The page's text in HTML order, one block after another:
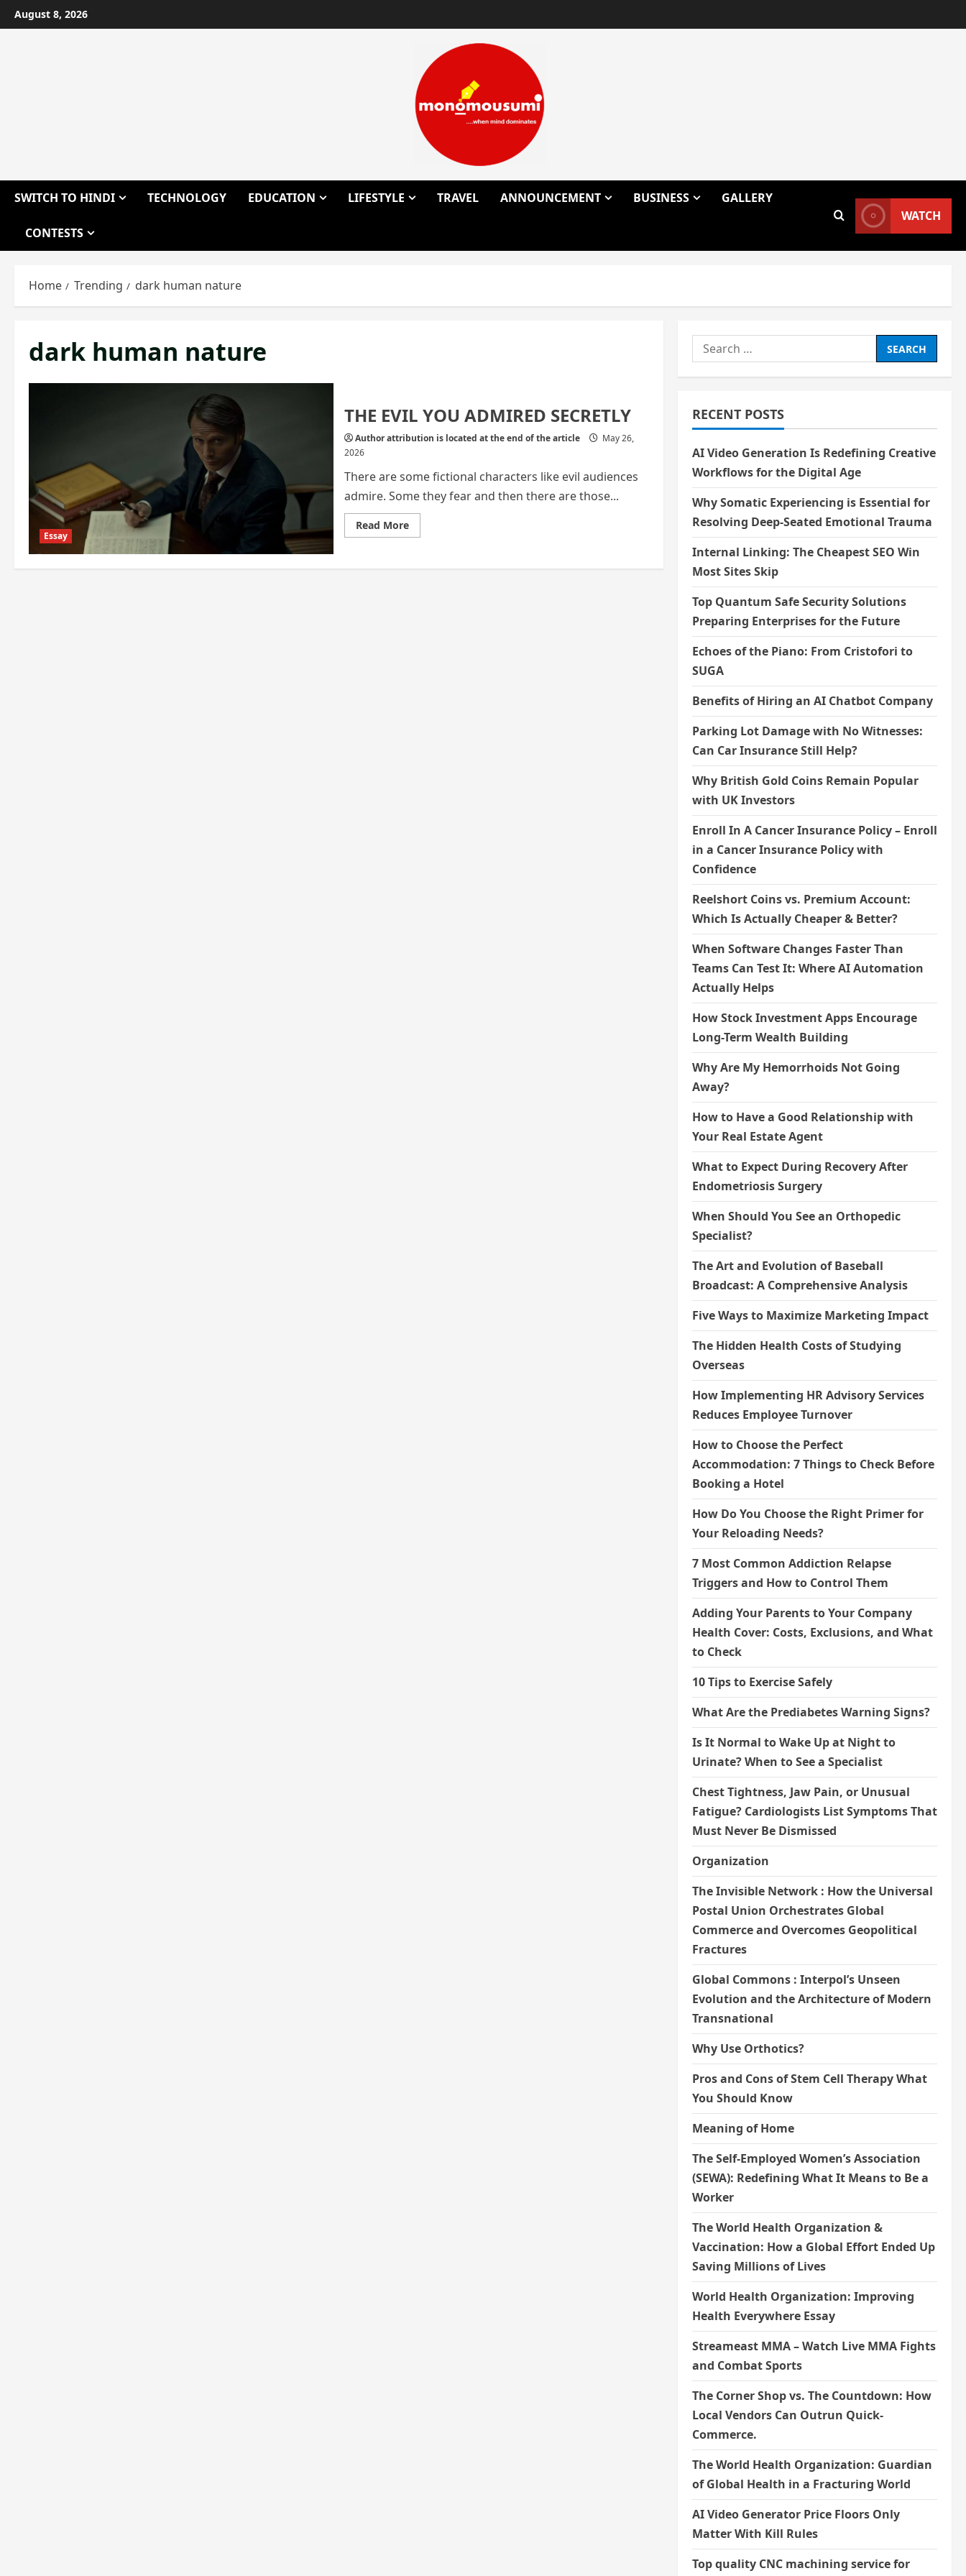
Skip
to
August 8, 2026
SWITCH TO HINDI TECHNOLOGY EDUCATION LIFESTYLE TRAVEL ANNOUNCEMENT BUSINESS GALLERY
CONTESTS
WATCH
Home Trending dark human nature
dark human nature
Essay
THE EVIL YOU ADMIRED SECRETLY
Author attribution is located at the end of the article
May 26,
2026
There are some fictional characters like evil audiences
admire. Some they fear and then there are those...
Read MoreRead
more
Search
for:
RECENT POSTS
AI Video Generation Is Redefining Creative
Workflows for the Digital Age
Why Somatic Experiencing is Essential for
Resolving Deep-Seated Emotional Trauma
Internal Linking: The Cheapest SEO Win
Most Sites Skip
Top Quantum Safe Security Solutions
Preparing Enterprises for the Future
Echoes of the Piano: From Cristofori to
SUGA
Benefits of Hiring an AI Chatbot Company
Parking Lot Damage with No Witnesses:
Can Car Insurance Still Help?
Why British Gold Coins Remain Popular
with UK Investors
Enroll In A Cancer Insurance Policy – Enroll
in a Cancer Insurance Policy with
Confidence
Reelshort Coins vs. Premium Account:
Which Is Actually Cheaper & Better?
When Software Changes Faster Than
Teams Can Test It: Where AI Automation
Actually Helps
How Stock Investment Apps Encourage
Long-Term Wealth Building
Why Are My Hemorrhoids Not Going
Away?
How to Have a Good Relationship with
Your Real Estate Agent
What to Expect During Recovery After
Endometriosis Surgery
When Should You See an Orthopedic
Specialist?
The Art and Evolution of Baseball
Broadcast: A Comprehensive Analysis
Five Ways to Maximize Marketing Impact
The Hidden Health Costs of Studying
Overseas
How Implementing HR Advisory Services
Reduces Employee Turnover
How to Choose the Perfect
Accommodation: 7 Things to Check Before
Booking a Hotel
How Do You Choose the Right Primer for
Your Reloading Needs?
7 Most Common Addiction Relapse
Triggers and How to Control Them
Adding Your Parents to Your Company
Health Cover: Costs, Exclusions, and What
to Check
10 Tips to Exercise Safely
What Are the Prediabetes Warning Signs?
Is It Normal to Wake Up at Night to
Urinate? When to See a Specialist
Chest Tightness, Jaw Pain, or Unusual
Fatigue? Cardiologists List Symptoms That
Must Never Be Dismissed
Organization
The Invisible Network : How the Universal
Postal Union Orchestrates Global
Commerce and Overcomes Geopolitical
Fractures
Global Commons : Interpol’s Unseen
Evolution and the Architecture of Modern
Transnational
Why Use Orthotics?
Pros and Cons of Stem Cell Therapy What
You Should Know
Meaning of Home
The Self-Employed Women’s Association
(SEWA): Redefining What It Means to Be a
Worker
The World Health Organization &
Vaccination: How a Global Effort Ended Up
Saving Millions of Lives
World Health Organization: Improving
Health Everywhere Essay
Streameast MMA – Watch Live MMA Fights
and Combat Sports
The Corner Shop vs. The Countdown: How
Local Vendors Can Outrun Quick-
Commerce.
The World Health Organization: Guardian
of Global Health in a Fracturing World
AI Video Generator Price Floors Only
Matter With Kill Rules
Top quality CNC machining service for